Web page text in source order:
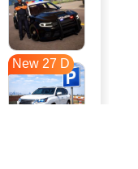
New 27 D